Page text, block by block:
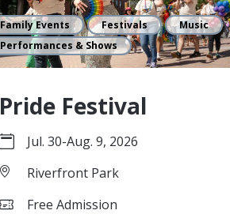
Family Events Festivals
Music
Performances & Shows
Pride Festival
Jul. 30-Aug. 9, 2026
Riverfront Park
Free Admission